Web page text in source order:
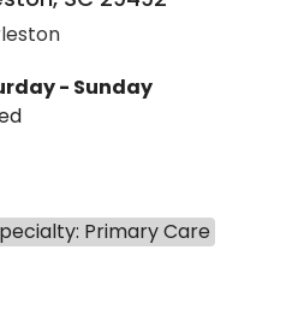
- Sunday
Primary Care